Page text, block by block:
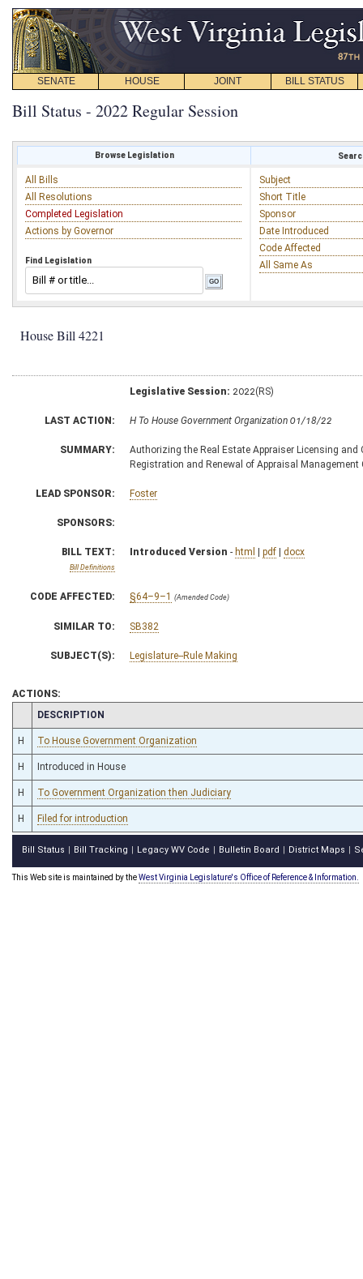
SENATE HOUSE JOINT BILL STATUS
Bill Status - 2022 Regular Session
Browse Legislation
All Bills
All Resolutions
Completed Legislation
Actions by Governor
Find Legislation
Subject
Short Title
Sponsor
Date Introduced
Code Affected
All Same As
House Bill 4221
Legislative Session: 2022(RS)
LAST ACTION: H To House Government Organization 01/18/22
SUMMARY:
Authorizing the Real Estate Appraiser Licensing
Registration and Renewal of Appraisal Management
LEAD SPONSOR: Foster
SPONSORS:
BILL TEXT:
Bill Definitions
Introduced Version - html | pdf | docx
CODE AFFECTED: §64–9–1 (Amended Code)
SIMILAR TO: SB382
SUBJECT(S): Legislature--Rule Making
ACTIONS:
CHAMBER
DESCRIPTION
H To House Government Organization
H Introduced in House
H To Government Organization then Judiciary
H Filed for introduction
Bill Status Bill Tracking Legacy WV Code Bulletin Board District Maps
This Web site is maintained by theWest Virginia Legislature's Office of Reference & Information.